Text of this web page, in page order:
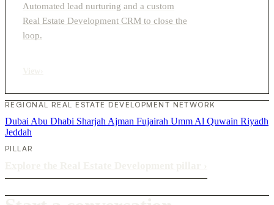
Automated lead nurturing and a custom
Real Estate Development CRM to close the
loop.
REGIONAL REAL ESTATE DEVELOPMENT NETWORK
Dubai Abu Dhabi Sharjah Ajman Fujairah Umm Al Quwain Riyadh
Jeddah
PILLAR